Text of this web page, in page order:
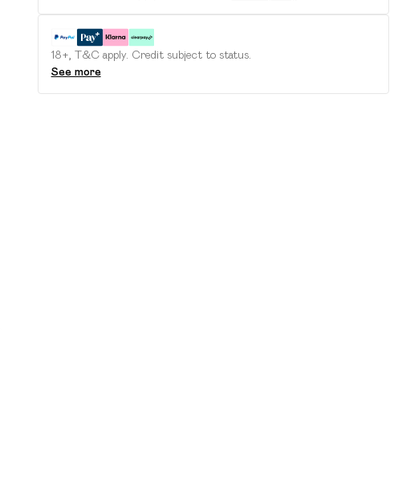
18+, T&C apply. Credit subject to status.
See more